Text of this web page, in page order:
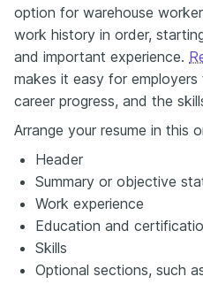
option for warehouse
work history in order,
and important experience.
makes it easy for
career progress, and the
Arrange your resume in this
Header
Summary or objective
Work experience
Education and
Skills
Optional sections, such